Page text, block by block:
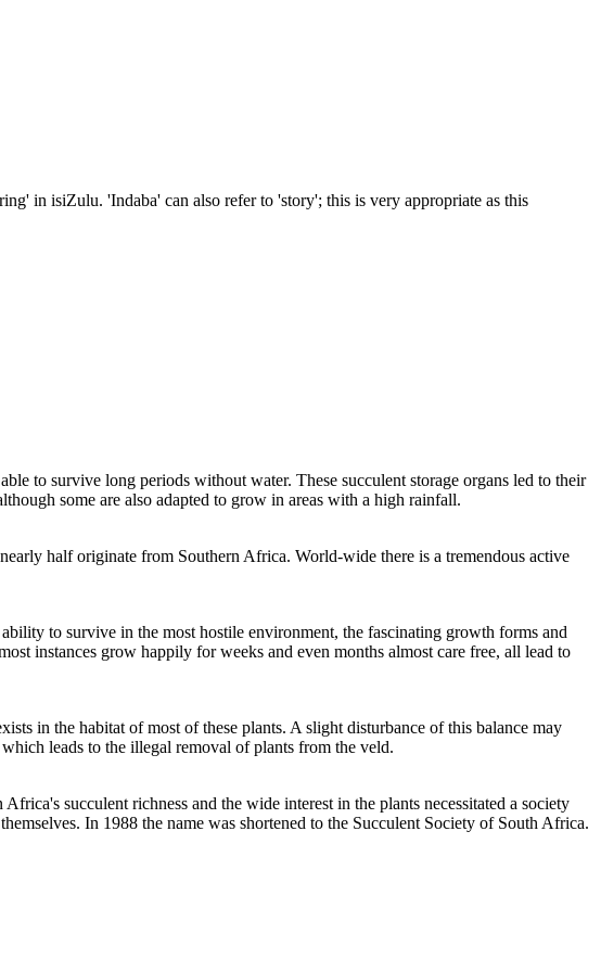
in isiZulu. 'Indaba' can also refer to 'story'; this is very appropriate as this
to survive long periods without water. These succulent storage organs led to their
some are also adapted to grow in areas with a high rainfall.
half originate from Southern Africa. World-wide there is a tremendous active
to survive in the most hostile environment, the fascinating growth forms and
instances grow happily for weeks and even months almost care free, all lead to
in the habitat of most of these plants. A slight disturbance of this balance may
leads to the illegal removal of plants from the veld.
succulent richness and the wide interest in the plants necessitated a society
In 1988 the name was shortened to the Succulent Society of South Africa.